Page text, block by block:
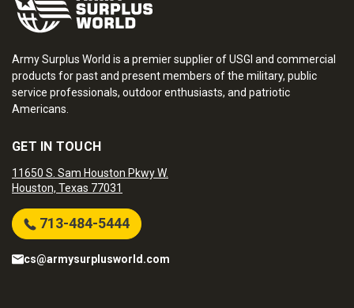
Army Surplus World is a premier supplier of USGI and commercial
products for past and present members of the military, public
service professionals, outdoor enthusiasts, and patriotic
Americans.
GET IN TOUCH
11650 S. Sam Houston Pkwy W.
Houston, Texas 77031
713-484-5444
cs@armysurplusworld.com